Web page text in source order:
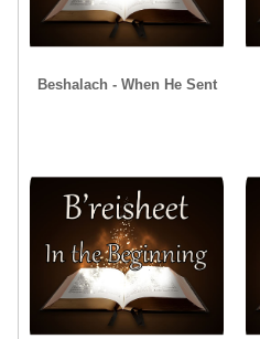
Beshalach - When He Sent